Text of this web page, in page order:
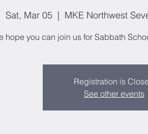
Sat, Mar 05
  |
MKE Northwest
hope you can join us for Sabbath
Registration is
See other events